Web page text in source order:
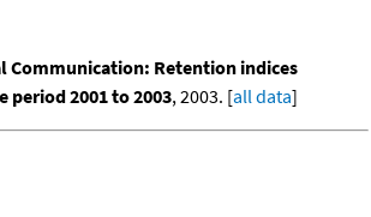
Communication: Retention indices
period 2001 to 2003, 2003. [all data]